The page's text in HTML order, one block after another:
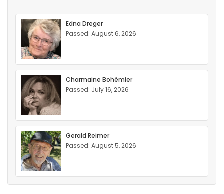
Edna Dreger
Passed: August 6, 2026
Charmaine Bohémier
Passed: July 16, 2026
Gerald Reimer
Passed: August 5, 2026